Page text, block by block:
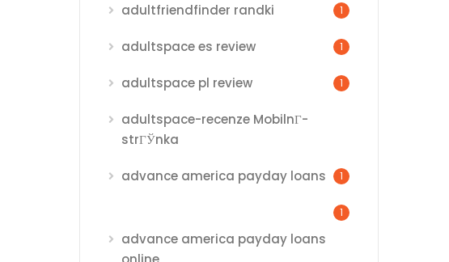
adultfriendfinder randki 1
adultspace es review 1
adultspace pl review 1
adultspace-recenze MobilnГ­
strГЎnka
1
advance america payday loans
1
advance america payday loans